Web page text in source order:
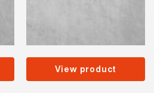
View product